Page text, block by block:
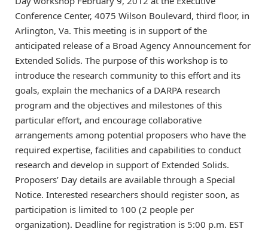
Conference Center, 4075 Wilson Boulevard, third floor, in
Arlington, Va. This meeting is in support of the
anticipated release of a Broad Agency Announcement for
Extended Solids. The purpose of this workshop is to
introduce the research community to this effort and its
goals, explain the mechanics of a DARPA research
program and the objectives and milestones of this
particular effort, and encourage collaborative
arrangements among potential proposers who have the
required expertise, facilities and capabilities to conduct
research and develop in support of Extended Solids.
Proposers’ Day details are available through a Special
Notice. Interested researchers should register soon, as
participation is limited to 100 (2 people per
organization). Deadline for registration is 5:00 p.m. EST